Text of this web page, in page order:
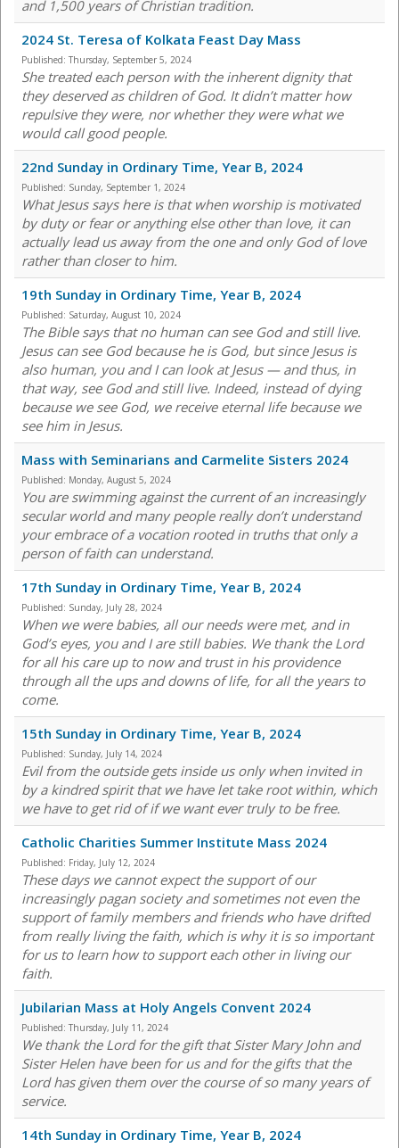
and 1,500 years of Christian tradition.
2024 St. Teresa of Kolkata Feast Day Mass
Published: Thursday, September 5, 2024
She treated each person with the inherent dignity that
they deserved as children of God. It didn’t matter how
repulsive they were, nor whether they were what we
would call good people.
22nd Sunday in Ordinary Time, Year B, 2024
Published: Sunday, September 1, 2024
What Jesus says here is that when worship is motivated
by duty or fear or anything else other than love, it can
actually lead us away from the one and only God of love
rather than closer to him.
19th Sunday in Ordinary Time, Year B, 2024
Published: Saturday, August 10, 2024
The Bible says that no human can see God and still live.
Jesus can see God because he is God, but since Jesus is
also human, you and I can look at Jesus — and thus, in
that way, see God and still live. Indeed, instead of dying
because we see God, we receive eternal life because we
see him in Jesus.
Mass with Seminarians and Carmelite Sisters 2024
Published: Monday, August 5, 2024
You are swimming against the current of an increasingly
secular world and many people really don’t understand
your embrace of a vocation rooted in truths that only a
person of faith can understand.
17th Sunday in Ordinary Time, Year B, 2024
Published: Sunday, July 28, 2024
When we were babies, all our needs were met, and in
God’s eyes, you and I are still babies. We thank the Lord
for all his care up to now and trust in his providence
through all the ups and downs of life, for all the years to
come.
15th Sunday in Ordinary Time, Year B, 2024
Published: Sunday, July 14, 2024
Evil from the outside gets inside us only when invited in
by a kindred spirit that we have let take root within, which
we have to get rid of if we want ever truly to be free.
Catholic Charities Summer Institute Mass 2024
Published: Friday, July 12, 2024
These days we cannot expect the support of our
increasingly pagan society and sometimes not even the
support of family members and friends who have drifted
from really living the faith, which is why it is so important
for us to learn how to support each other in living our
faith.
Jubilarian Mass at Holy Angels Convent 2024
Published: Thursday, July 11, 2024
We thank the Lord for the gift that Sister Mary John and
Sister Helen have been for us and for the gifts that the
Lord has given them over the course of so many years of
service.
14th Sunday in Ordinary Time, Year B, 2024